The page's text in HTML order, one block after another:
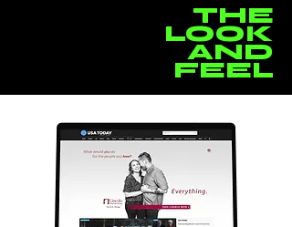
THE
LOOK
AND
FEEL